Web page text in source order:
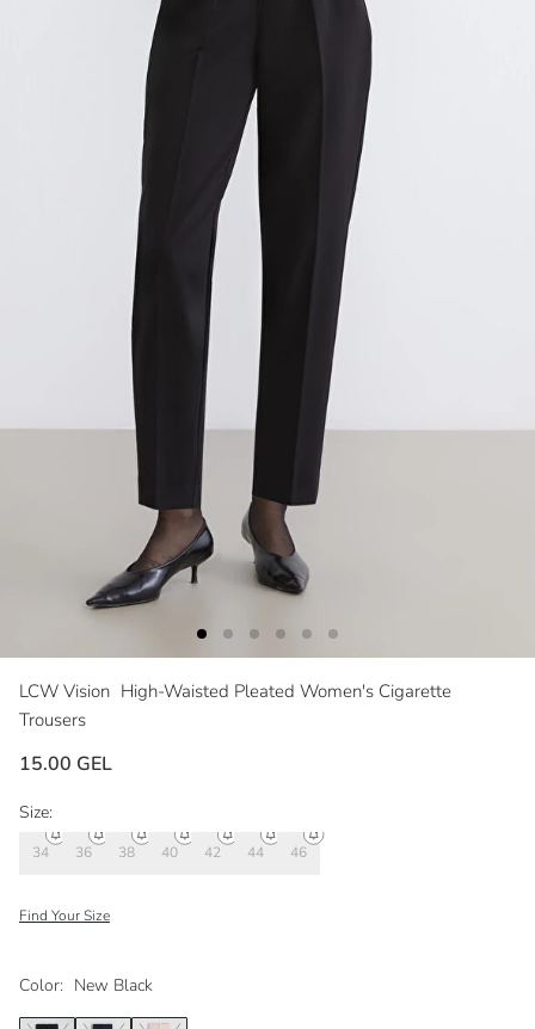
LCW Vision High-Waisted Pleated Women's Cigarette
Trousers
15.00 GEL
Color: New Black
Size:
34 36 38 40 42 44 46
Find Your Size